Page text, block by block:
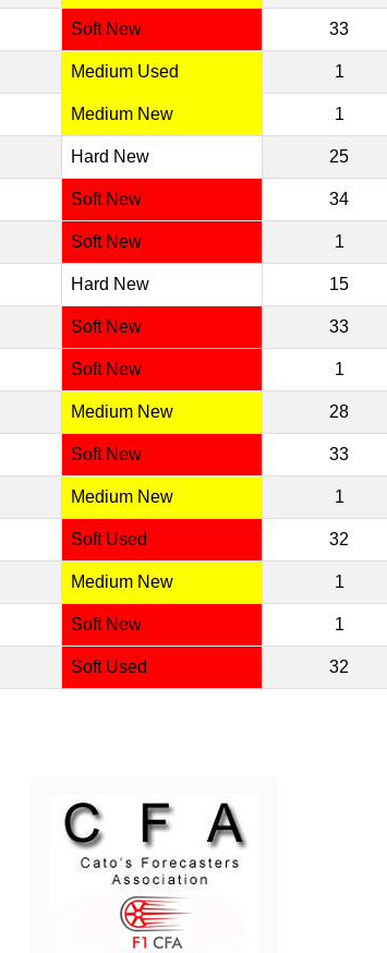
Soft New 33
Medium Used 1
Medium New 1
Hard New 25
Soft New 34
Soft New 1
Hard New 15
Soft New 33
Soft New 1
Medium New 28
Soft New 33
Medium New 1
Soft Used 32
Medium New 1
Soft New 1
Soft Used 32